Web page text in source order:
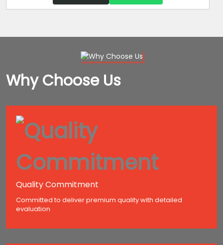
Why Choose Us
Quality Commitment
Committed to deliver premium quality with detailed
evaluation